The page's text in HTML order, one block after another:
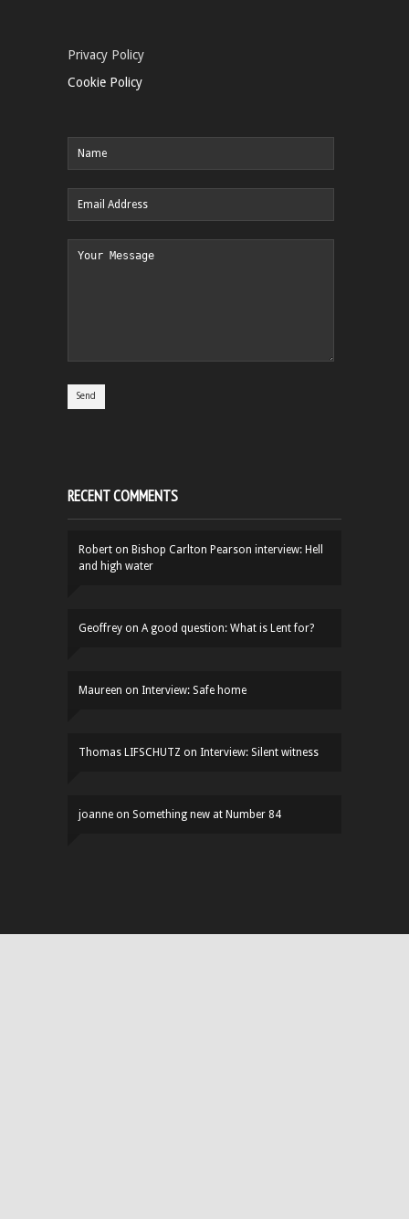
Privacy Policy
Cookie Policy
RECENT COMMENTS
Robert on Bishop Carlton Pearson interview: Hell
and high water
Geoffrey on A good question: What is Lent for?
Maureen on Interview: Safe home
Thomas LIFSCHUTZ on Interview: Silent witness
joanne on Something new at Number 84